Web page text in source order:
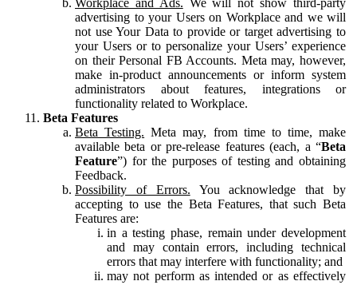
advertising to your Users on Workplace and we will
not use Your Data to provide or target advertising to
your Users or to personalize your Users’ experience
on their Personal FB Accounts. Meta may, however,
make in-product announcements or inform system
administrators about features, integrations or
functionality related to Workplace.
Beta Features
Beta Testing. Meta may, from time to time, make
available beta or pre-release features (each, a “Beta
Feature”) for the purposes of testing and obtaining
Feedback.
Possibility of Errors. You acknowledge that by
accepting to use the Beta Features, that such Beta
Features are:
in a testing phase, remain under development
and may contain errors, including technical
errors that may interfere with functionality; and
may not perform as intended or as effectively